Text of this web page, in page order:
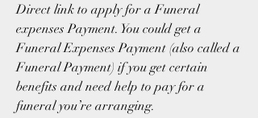
Direct link to apply for a Funeral
expenses Payment. You could get a
Funeral Expenses Payment (also called a
Funeral Payment) if you get certain
benefits and need help to pay for a
funeral you’re arranging.